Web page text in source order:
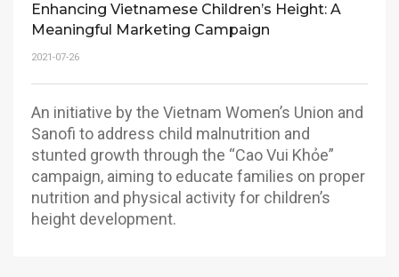
Enhancing Vietnamese Children’s Height: A
Meaningful Marketing Campaign
2021-07-26
An initiative by the Vietnam Women’s Union and
Sanofi to address child malnutrition and
stunted growth through the “Cao Vui Khỏe”
campaign, aiming to educate families on proper
nutrition and physical activity for children’s
height development.